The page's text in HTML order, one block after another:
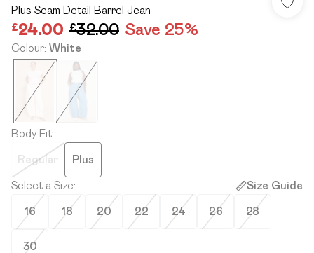
Plus Seam Detail Barrel Jean
£24.00 £32.00 Save 25%
Colour: White
Body Fit:
Regular Plus
Select a Size: Size Guide
16 18 20 22 24 26 28
30